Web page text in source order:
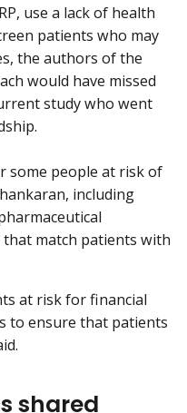
use a lack of health
patients who may
the authors of the
would have missed
study who went
some people at risk of
including
match patients with
at risk for financial
to ensure that patients
shared